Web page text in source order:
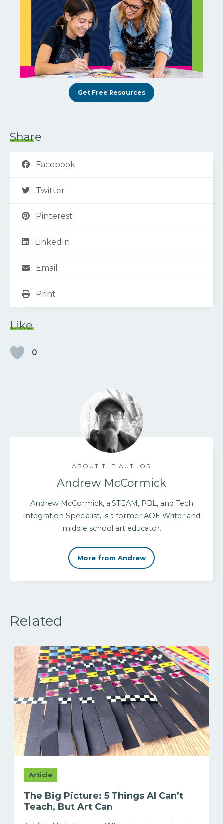
Get Free Resources
Share
Facebook
Twitter
Pinterest
LinkedIn
Email
Print
Like
0
ABOUT THE AUTHOR
Andrew McCormick
Andrew McCormick, a STEAM, PBL, and Tech
Integration Specialist, is a former AOE Writer and
middle school art educator.
More from Andrew
Related
Article
The Big Picture: 5 Things AI Can’t
Teach, But Art Can